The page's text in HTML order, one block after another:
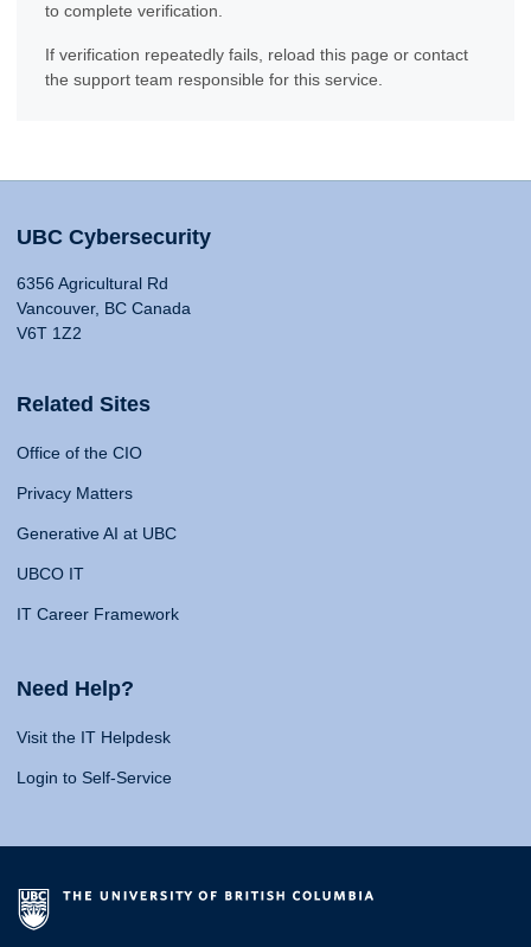
to complete verification.
If verification repeatedly fails, reload this page or contact
the support team responsible for this service.
UBC Cybersecurity
6356 Agricultural Rd
Vancouver, BC Canada
V6T 1Z2
Related Sites
Office of the CIO
Privacy Matters
Generative AI at UBC
UBCO IT
IT Career Framework
Need Help?
Visit the IT Helpdesk
Login to Self-Service